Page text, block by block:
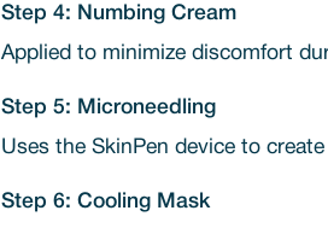
Step 4: Numbing Cream
Applied to minimize discomfort
Step 5: Microneedling
Uses the SkinPen device to
Step 6: Cooling Mask